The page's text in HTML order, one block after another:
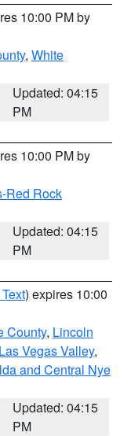
10:00 PM by
, White
Updated: 04:15
PM
10:00 PM by
Red Rock
Updated: 04:15
PM
) expires 10:00
County, Lincoln
Las Vegas Valley,
and Central Nye
Updated: 04:15
PM